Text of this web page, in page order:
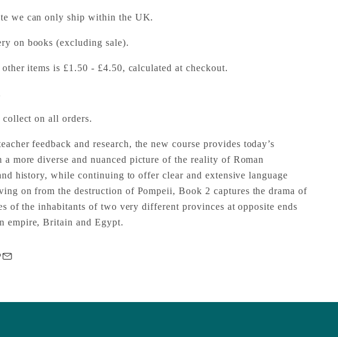
we can only ship within the UK.
on books (excluding sale).
items is £1.50 - £4.50, calculated at checkout.
on all orders.
feedback and research, the new course provides today’s
a more diverse and nuanced picture of the reality of Roman
history, while continuing to offer clear and extensive language
on from the destruction of Pompeii, Book 2 captures the drama of
of the inhabitants of two very different provinces at opposite ends
empire, Britain and Egypt.